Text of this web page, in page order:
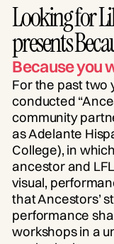
Looking for
presents
Because you
For the past two
conducted
community
as Adelante
College), in
ancestor and
visual,
that Ancestors’
performance
workshops in a